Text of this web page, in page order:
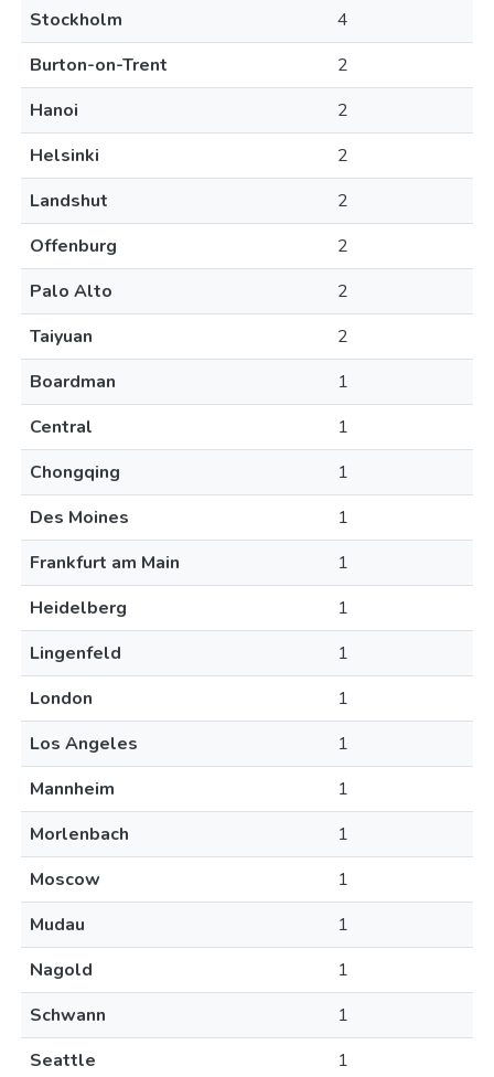
Stockholm
4
Burton-on-Trent
2
Hanoi
2
Helsinki
2
Landshut
2
Offenburg
2
Palo Alto
2
Taiyuan
2
Boardman
1
Central
1
Chongqing
1
Des Moines
1
Frankfurt am Main
1
Heidelberg
1
Lingenfeld
1
London
1
Los Angeles
1
Mannheim
1
Morlenbach
1
Moscow
1
Mudau
1
Nagold
1
Schwann
1
Seattle
1